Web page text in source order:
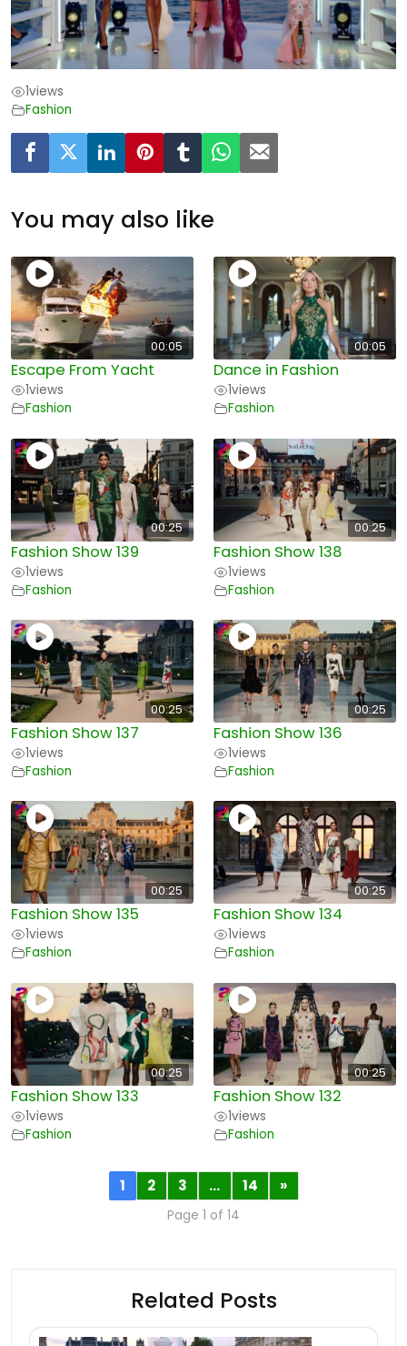
1views
Fashion
You may also like
00:05
Escape From Yacht
1views
Fashion
00:05
Dance in Fashion
1views
Fashion
00:25
Fashion Show 139
1views
Fashion
00:25
Fashion Show 138
1views
Fashion
00:25
Fashion Show 137
1views
Fashion
00:25
Fashion Show 136
1views
Fashion
00:25
Fashion Show 135
1views
Fashion
00:25
Fashion Show 134
1views
Fashion
00:25
Fashion Show 133
1views
Fashion
00:25
Fashion Show 132
1views
Fashion
1 2 3 … 14 »
Page 1 of 14
Related Posts